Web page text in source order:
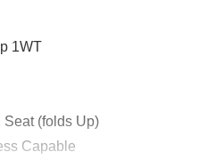
1WT
(folds Up)
Capable